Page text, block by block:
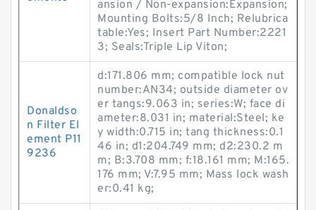
ansion / Non-expansion:Expansion;
Mounting Bolts:5/8 Inch; Relubrica
table:Yes; Insert Part Number:2221
3; Seals:Triple Lip Viton;
Donaldso
n Filter El
ement P11
9236
d:171.806 mm; compatible lock nut
number:AN34; outside diameter ov
er tangs:9.063 in; series:W; face di
ameter:8.031 in; material:Steel; ke
y width:0.715 in; tang thickness:0.1
46 in; d1:204.749 mm; d2:230.2 m
m; B:3.708 mm; f:18.161 mm; M:165.
176 mm; V:7.95 mm; Mass lock wash
er:0.41 kg;